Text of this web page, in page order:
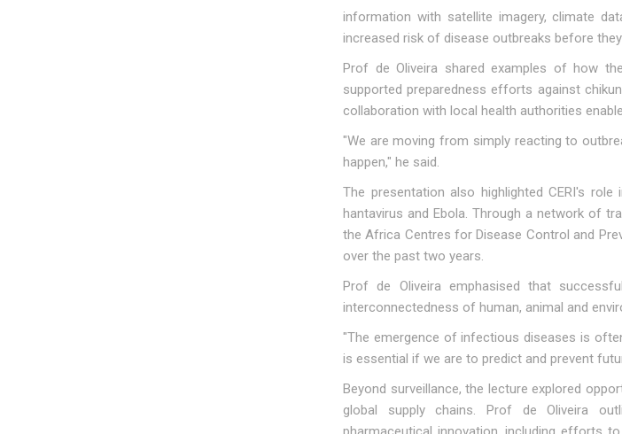
information with satellite imagery, climate
increased risk of disease outbreaks before
Prof de Oliveira shared examples of how
supported preparedness efforts against
collaboration with local health authorities
"We are moving from simply reacting to
happen," he said.
The presentation also highlighted CERI's
hantavirus and Ebola. Through a network of
the Africa Centres for Disease Control and
over the past two years.
Prof de Oliveira emphasised that
interconnectedness of human, animal and
"The emergence of infectious diseases is
is essential if we are to predict and prevent
Beyond surveillance, the lecture explored
global supply chains. Prof de Oliveira